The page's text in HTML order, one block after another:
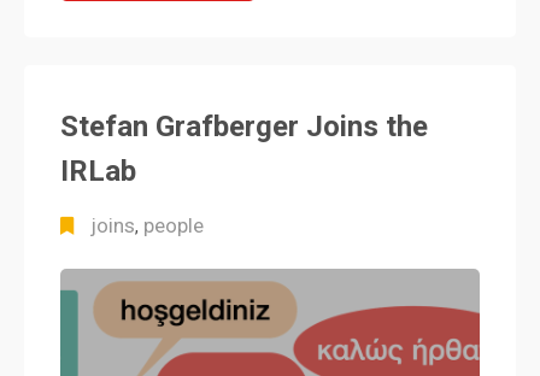
Stefan Grafberger Joins the
IRLab
joins, people